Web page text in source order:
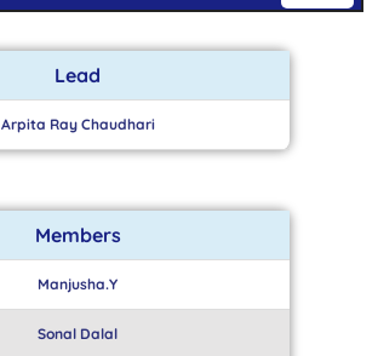
Lead
Arpita Ray Chaudhari
Members
Manjusha.Y
Sonal Dalal